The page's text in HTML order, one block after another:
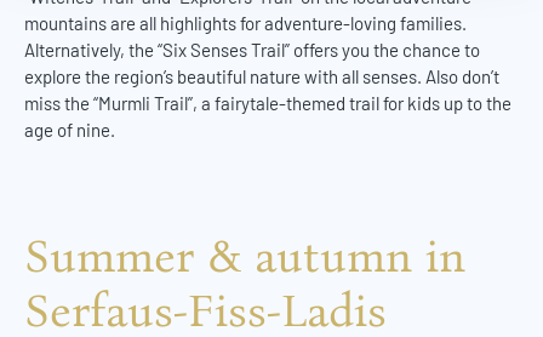
mountains are all highlights for adventure-loving families.
Alternatively, the “Six Senses Trail” offers you the chance to
explore the region’s beautiful nature with all senses. Also don’t
miss the “Murmli Trail”, a fairytale-themed trail for kids up to the
age of nine.
Summer & autumn in
Serfaus-Fiss-Ladis